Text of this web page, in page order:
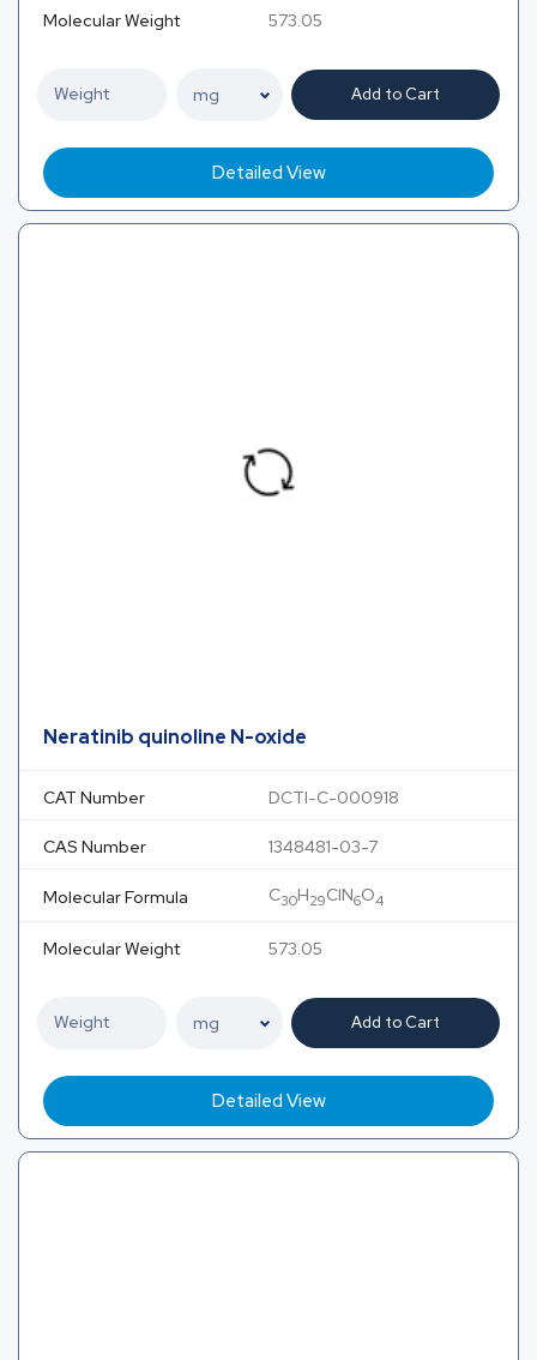
Molecular Weight 573.05
Add to Cart
Detailed View
Neratinib quinoline N-oxide
CAT Number DCTI-C-000918
CAS Number 1348481-03-7
Molecular Formula C30H29ClN6O4
Molecular Weight 573.05
Add to Cart
Detailed View